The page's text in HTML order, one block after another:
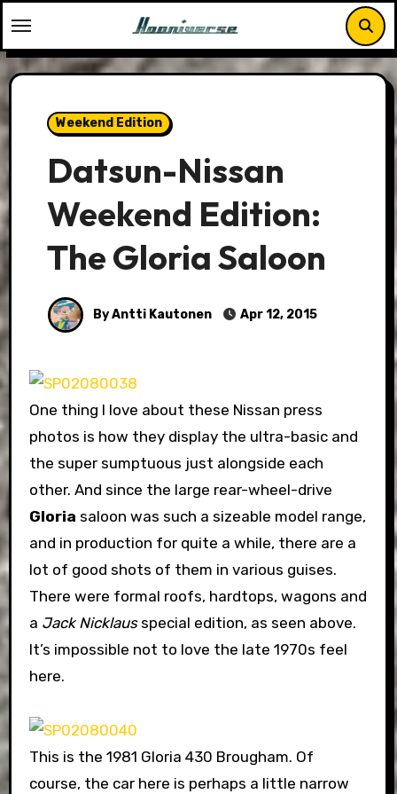
to
content
Weekend Edition
Datsun-Nissan
Weekend Edition:
The Gloria Saloon
By Antti Kautonen Apr 12, 2015
One thing I love about these Nissan press
photos is how they display the ultra-basic and
the super sumptuous just alongside each
other. And since the large rear-wheel-drive
Gloria saloon was such a sizeable model range,
and in production for quite a while, there are a
lot of good shots of them in various guises.
There were formal roofs, hardtops, wagons and
a Jack Nicklausspecial edition, as seen above.
It’s impossible not to love the late 1970s feel
here.
This is the 1981 Gloria 430 Brougham. Of
course, the car here is perhaps a little narrow